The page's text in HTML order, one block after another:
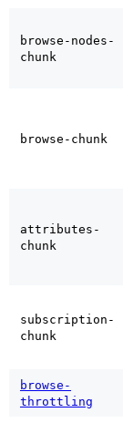
browse-nodes-
chunk
browse-chunk
attributes-
chunk
subscription-
chunk
browse-
throttling